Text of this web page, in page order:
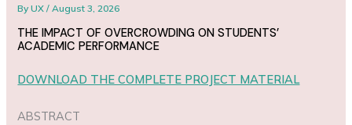
ByUX/August 3, 2026
THE IMPACT OF OVERCROWDING ON STUDENTS’
ACADEMIC PERFORMANCE
DOWNLOAD THE COMPLETE PROJECT MATERIAL
ABSTRACT